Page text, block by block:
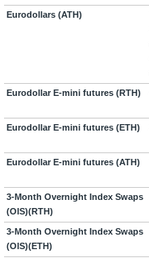
Eurodollars (ATH)
Eurodollar E-mini futures (RTH)
Eurodollar E-mini futures (ETH)
Eurodollar E-mini futures (ATH)
3-Month Overnight Index Swaps
(OIS)(RTH)
3-Month Overnight Index Swaps
(OIS)(ETH)